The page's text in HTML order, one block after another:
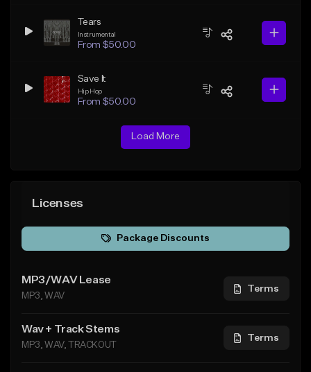
Tears
Instrumental
From $50.00
Save It
Hip Hop
From $50.00
Load More
Licenses
Package Discounts
MP3/WAV Lease
MP3, WAV
Terms
Wav + Track Stems
MP3, WAV, TRACKOUT
Terms